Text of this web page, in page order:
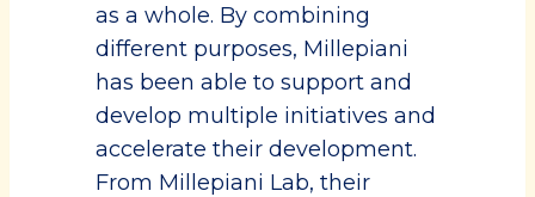
as a whole. By combining
different purposes, Millepiani
has been able to support and
develop multiple initiatives and
accelerate their development.
From Millepiani Lab, their